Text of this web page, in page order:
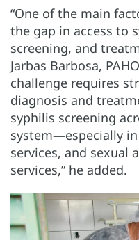
“One of the main
the gap in access to
screening, and
Jarbas Barbosa,
challenge requires
diagnosis and
syphilis screening
system—especially
services, and sexual
services,” he added.